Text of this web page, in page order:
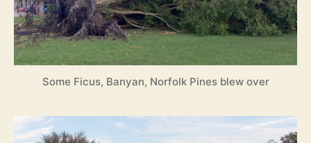
Some Ficus, Banyan, Norfolk Pines blew over